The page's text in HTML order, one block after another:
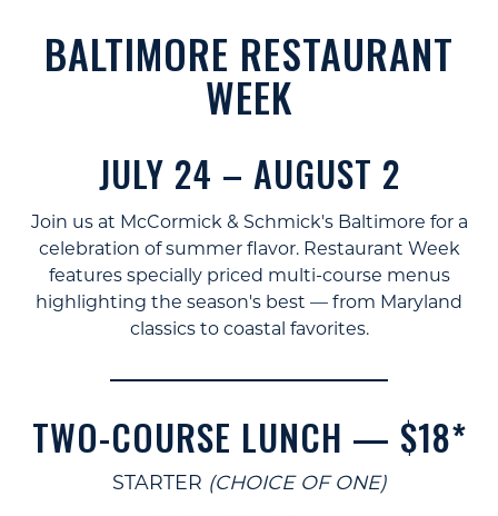
BALTIMORE RESTAURANT
WEEK
JULY 24 – AUGUST 2
Join us at McCormick & Schmick's Baltimore for a
celebration of summer flavor. Restaurant Week
features specially priced multi-course menus
highlighting the season's best — from Maryland
classics to coastal favorites.
TWO-COURSE LUNCH — $18*
STARTER (CHOICE OF ONE)